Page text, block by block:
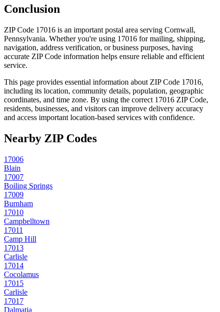
Conclusion
ZIP Code 17016 is an important postal area serving Cornwall,
Pennsylvania. Whether you're using 17016 for mailing, shipping,
navigation, address verification, or business purposes, having
accurate ZIP Code information helps ensure reliable and efficient
service.
This page provides essential information about ZIP Code 17016,
including its location, community details, population, geographic
coordinates, and time zone. By using the correct 17016 ZIP Code,
residents, businesses, and visitors can improve delivery accuracy
and access important location-based services with confidence.
Nearby ZIP Codes
17006
Blain
17007
Boiling Springs
17009
Burnham
17010
Campbelltown
17011
Camp Hill
17013
Carlisle
17014
Cocolamus
17015
Carlisle
17017
Dalmatia